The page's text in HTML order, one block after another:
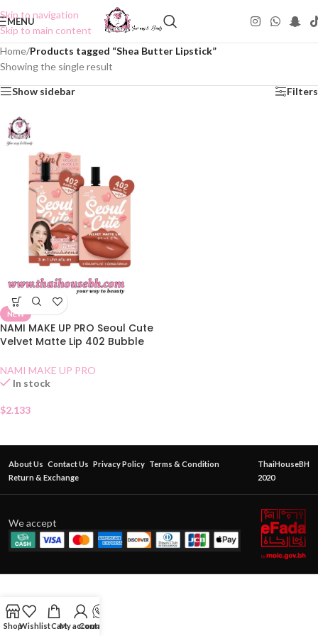
Skip to navigation
Skip to main content
MENU
Home/Products tagged “Shea Butter Lipstick”
Showing the single result
Show sidebar Filters
NEW
NAMI MAKE UP PRO Seoul Cute
Velvet Matte Lip 402 Bubble
NAMI MAKE UP PRO
In stock
$2.133
About Us Contact Us Privacy Policy Terms & Condition
Return & Exchange
ThaiHouseBH
2020
We accept
ShopWishlistCartMy account
Contact Us